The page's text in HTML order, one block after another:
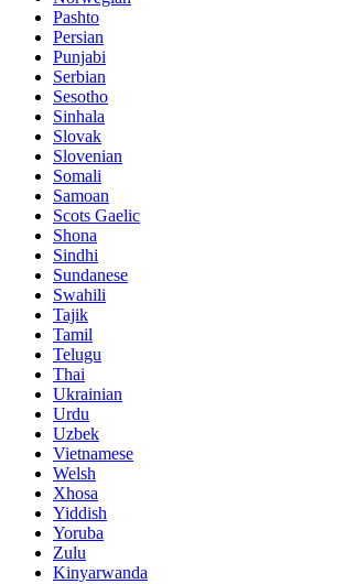
Pashto
Persian
Punjabi
Serbian
Sesotho
Sinhala
Slovak
Slovenian
Somali
Samoan
Scots Gaelic
Shona
Sindhi
Sundanese
Swahili
Tajik
Tamil
Telugu
Thai
Ukrainian
Urdu
Uzbek
Vietnamese
Welsh
Xhosa
Yiddish
Yoruba
Zulu
Kinyarwanda